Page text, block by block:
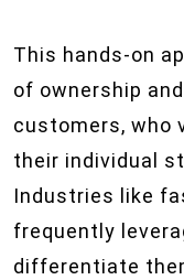
This hands-on
of ownership
customers, who
their individual
Industries like
frequently
differentiate